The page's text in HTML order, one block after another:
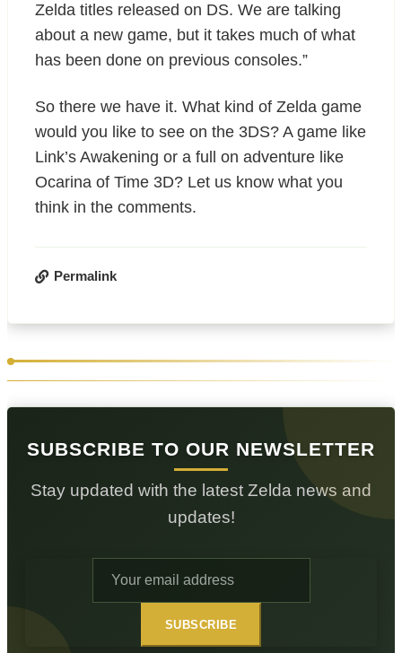
Zelda titles released on DS. We are talking
about a new game, but it takes much of what
has been done on previous consoles.”
So there we have it. What kind of Zelda game
would you like to see on the 3DS? A game like
Link’s Awakening or a full on adventure like
Ocarina of Time 3D? Let us know what you
think in the comments.
Permalink
SUBSCRIBE TO OUR NEWSLETTER
Stay updated with the latest Zelda news and
updates!
SUBSCRIBE